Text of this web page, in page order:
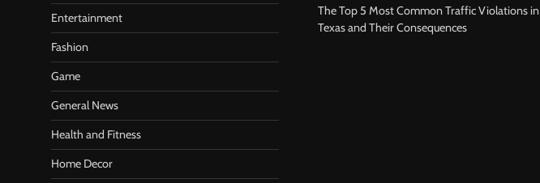
Entertainment
Fashion
Game
General News
Health and Fitness
Home Decor
The Top 5 Most Common Traffic Violations in
Texas and Their Consequences